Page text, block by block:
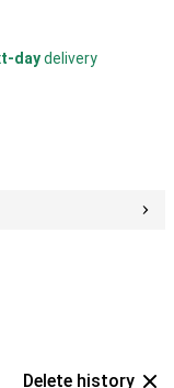
daydelivery
Delete history